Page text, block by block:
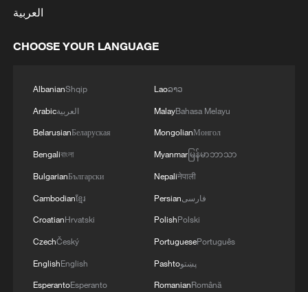
range sanctions. It is time to end this war, and Russia
must take the necessary steps in diplomacy.
EU COMMISSIONER BRUNNER: WE NEED TO
USE ALL LEVERAGE WITH HAVE ON
MOROCCO SUCH AS VISA POLICY TO
SECURE PARTNERSHIP
EU COMMISSIONER BRUNNER: NOBODY
CAN TRAVEL TO MAINLAND SPAIN OR
OTHER MEMBER STATES
EU COMMISSIONER BRUNNER: THE
INTEGRITY OF THE SCHENGEN AREA WAS
العربية
CHOOSE YOUR LANGUAGE
AlbanianShqip
Arabicالعربية
BelarusianБеларуская
Bengaliবাংলা
BulgarianБългарски
Cambodianខ្មែរ
CroatianHrvatski
CzechČeský
EnglishEnglish
EsperantoEsperanto
Laoລາວ
MalayBahasa Melayu
MongolianМонгол
Myanmarမြန်မာဘာသာ
Nepaliनेपाली
Persianفارسی
PolishPolski
PortuguesePortuguês
Pashtoپښتو
RomanianRomână